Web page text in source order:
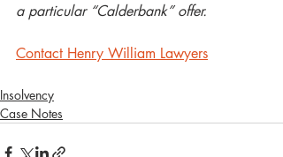
a particular “Calderbank” offer.
Contact Henry William Lawyers
Insolvency
Case Notes